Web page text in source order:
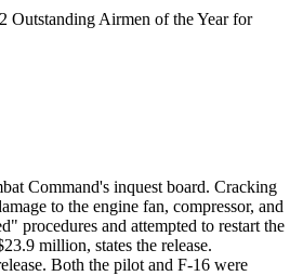
Outstanding Airmen of the Year for
Command's inquest board. Cracking
to the engine fan, compressor, and
procedures and attempted to restart the
million, states the release.
Both the pilot and F-16 were